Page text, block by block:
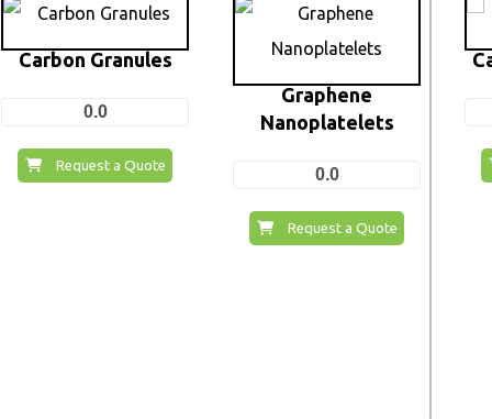
Carbon Granules
0.0
Request a Quote
Graphene
Nanoplatelets
0.0
Request a Quote